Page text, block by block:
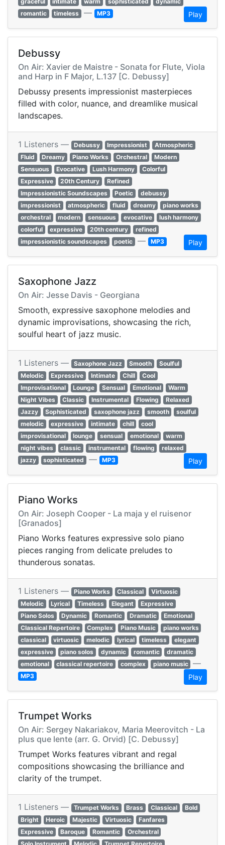
romantic
timeless — MP3 Play
Debussy
On Air: Xavier de Maistre - Sonata for Flute, Viola
and Harp in F Major, L.137 [C. Debussy]
Debussy presents impressionist masterpieces
filled with color, nuance, and dreamlike musical
landscapes.
1 Listeners — Debussy Impressionist
Atmospheric
Fluid
Dreamy Piano Works Orchestral
Modern
Sensuous
Evocative Lush Harmony
Colorful
Expressive
20th Century
Refined
Impressionistic Soundscapes
Poetic
debussy
impressionist
atmospheric fluid dreamy
piano works
orchestral
modern sensuous evocative
lush harmony
colorful
expressive 20th century
refined
impressionistic soundscapes
poetic — MP3 Play
Saxophone Jazz
On Air: Jesse Davis - Georgiana
Smooth, expressive saxophone melodies and
dynamic improvisations, showcasing the rich,
soulful heart of jazz music.
1 Listeners — Saxophone Jazz Smooth
Soulful
Melodic
Expressive Intimate Chill
Cool
Improvisational
Lounge Sensual Emotional
Warm
Night Vibes
Classic Instrumental Flowing
Relaxed
Jazzy
Sophisticated saxophone jazz smooth
soulful
melodic
expressive intimate chill
cool
improvisational
lounge sensual emotional
warm
night vibes
classic instrumental flowing
relaxed
jazzy
sophisticated — MP3 Play
Piano Works
On Air: Joseph Cooper - La maja y el ruisenor
[Granados]
Piano Works features expressive solo piano
pieces ranging from delicate preludes to
thunderous sonatas.
1 Listeners — Piano Works Classical
Virtuosic
Melodic
Lyrical Timeless Elegant
Expressive
Piano Solos
Dynamic Romantic Dramatic
Emotional
Classical Repertoire
Complex Piano Music
piano works
classical
virtuosic melodic lyrical timeless
elegant
expressive
piano solos dynamic romantic
dramatic
emotional
classical repertoire complex piano music —
MP3 Play
Trumpet Works
On Air: Sergey Nakariakov, Maria Meerovitch - La
plus que lente (arr. G. Orvid) [C. Debussy]
Trumpet Works features vibrant and regal
compositions showcasing the brilliance and
clarity of the trumpet.
1 Listeners — Trumpet Works Brass Classical
Bold
Bright
Heroic Majestic Virtuosic
Fanfares
Expressive
Baroque Romantic
Orchestral